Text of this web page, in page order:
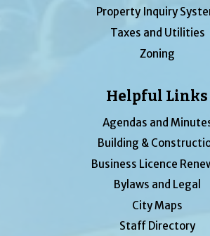
Property Inquiry
Taxes and Utilities
Zoning
Helpful Links
Agendas and
Building &
Business Licence
Bylaws and Legal
City Maps
Staff Directory